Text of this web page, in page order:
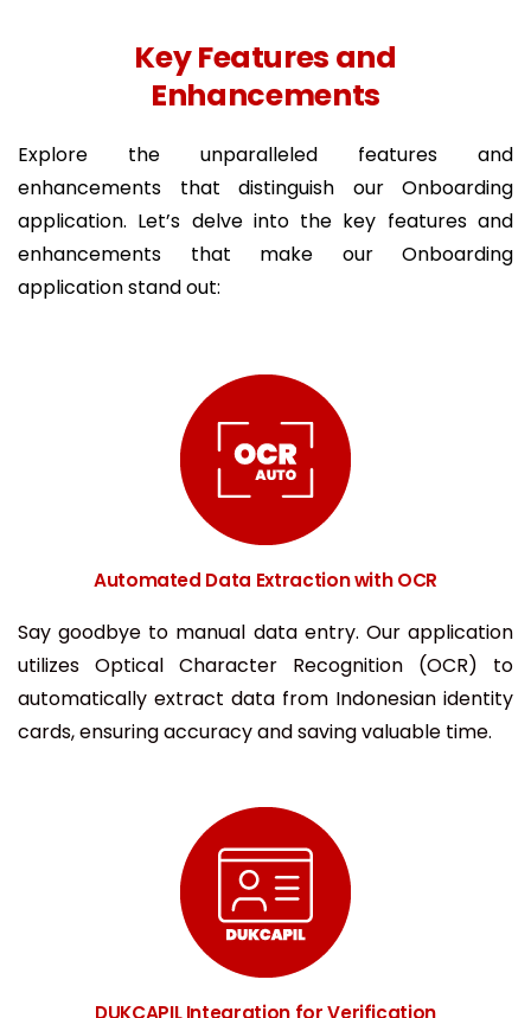
Key Features and
Enhancements
Explore the unparalleled features and
enhancements that distinguish our Onboarding
application. Let’s delve into the key features and
enhancements that make our Onboarding
application stand out:
Automated Data Extraction with OCR
Say goodbye to manual data entry. Our application
utilizes Optical Character Recognition (OCR) to
automatically extract data from Indonesian identity
cards, ensuring accuracy and saving valuable time.
DUKCAPIL Integration for Verification